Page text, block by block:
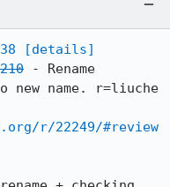
[details]
- Rename
new name. r=liuche
r/22249/#review